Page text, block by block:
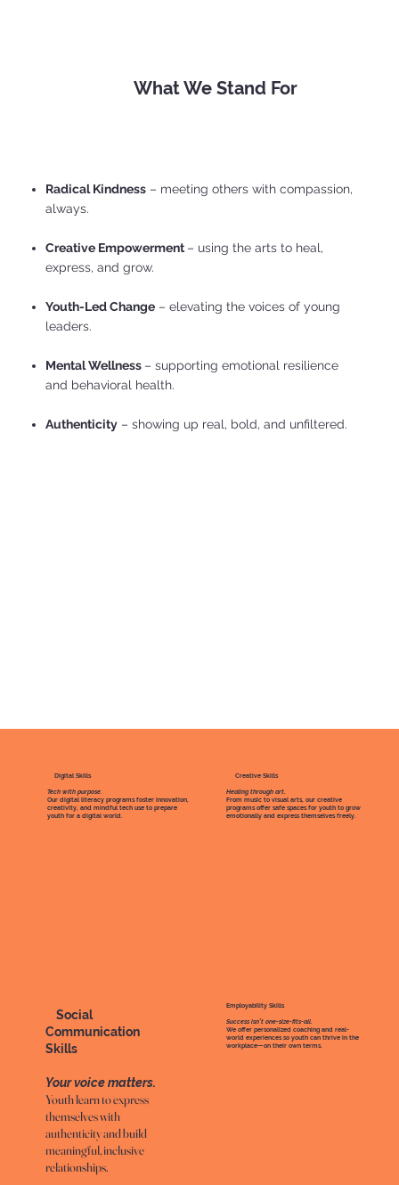
Social
Communication
Skills
Your voice matters.
Youth learn to express
themselves with
authenticity and build
meaningful, inclusive
relationships.
Employability Skills
Success isn’t one-size-fits-all.
We offer personalized coaching and real-
world experiences so youth can thrive in the
workplace—on their own terms.
Digital Skills
Tech with purpose.
Our digital literacy programs foster innovation,
creativity, and mindful tech use to prepare
youth for a digital world.
Creative Skills
Healing through art.
From music to visual arts, our creative
programs offer safe spaces for youth to grow
emotionally and express themselves freely.
What We Stand For
Radical Kindness– meeting others with compassion,
always.
Creative Empowerment– using the arts to heal,
express, and grow.
Youth-Led Change– elevating the voices of young
leaders.
Mental Wellness – supporting emotional resilience
and behavioral health.
Authenticity– showing up real, bold, and unfiltered.